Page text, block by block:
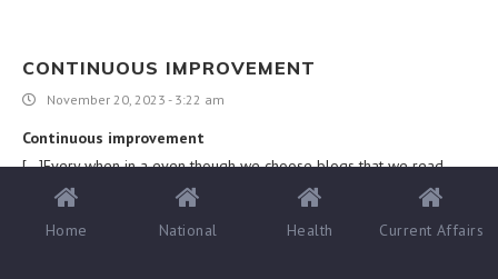
CONTINUOUS IMPROVEMENT
November 20, 2023 - 3:22 am
Continuous improvement
[…]Every when in a even though we choose blogs that we read.
Listed below are the most current websites that we select […]
Home National Health Current Affairs